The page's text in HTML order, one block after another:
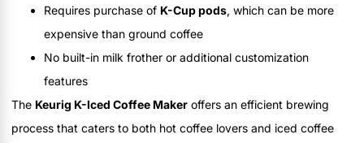
Requires purchase of K-Cup pods, which can be more
expensive than ground coffee
No built-in milk frother or additional customization
features
The Keurig K-Iced Coffee Maker offers an efficient brewing
process that caters to both hot coffee lovers and iced coffee